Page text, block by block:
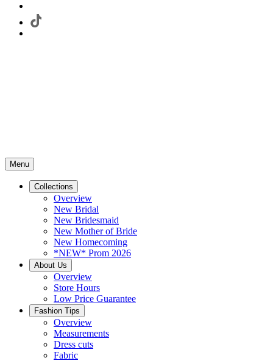
Menu
Collections
Overview
New Bridal
New Bridesmaid
New Mother of Bride
New Homecoming
*NEW* Prom 2026
About Us
Overview
Store Hours
Low Price Guarantee
Fashion Tips
Overview
Measurements
Dress cuts
Fabric